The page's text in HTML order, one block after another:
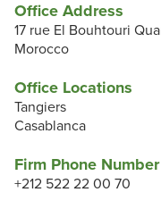
Office Address
17 rue El Bouhtouri
Morocco
Office Locations
Tangiers
Casablanca
Firm Phone Number
+212 522 22 00 70